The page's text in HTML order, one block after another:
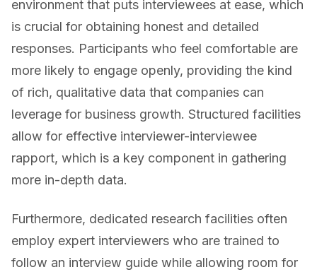
environment that puts interviewees at ease, which
is crucial for obtaining honest and detailed
responses. Participants who feel comfortable are
more likely to engage openly, providing the kind
of rich, qualitative data that companies can
leverage for business growth. Structured facilities
allow for effective interviewer-interviewee
rapport, which is a key component in gathering
more in-depth data.
Furthermore, dedicated research facilities often
employ expert interviewers who are trained to
follow an interview guide while allowing room for